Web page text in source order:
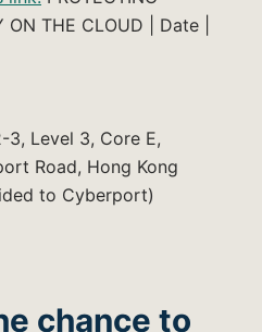
ON THE CLOUD | Date |
3, Level 3, Core E,
Road, Hong Kong
to Cyberport)
chance to